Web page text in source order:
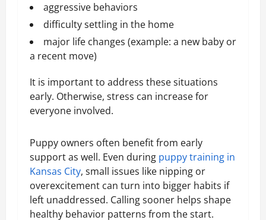
aggressive behaviors
difficulty settling in the home
major life changes (example: a new baby or
a recent move)
It is important to address these situations
early. Otherwise, stress can increase for
everyone involved.
Puppy owners often benefit from early
support as well. Even during puppy training in
Kansas City, small issues like nipping or
overexcitement can turn into bigger habits if
left unaddressed. Calling sooner helps shape
healthy behavior patterns from the start.